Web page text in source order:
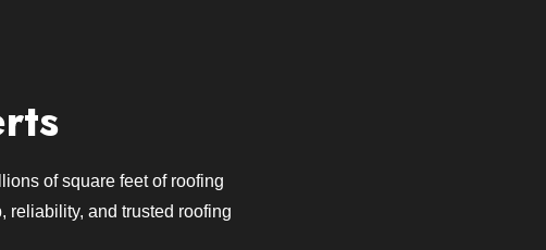
of square feet of roofing
reliability, and trusted roofing